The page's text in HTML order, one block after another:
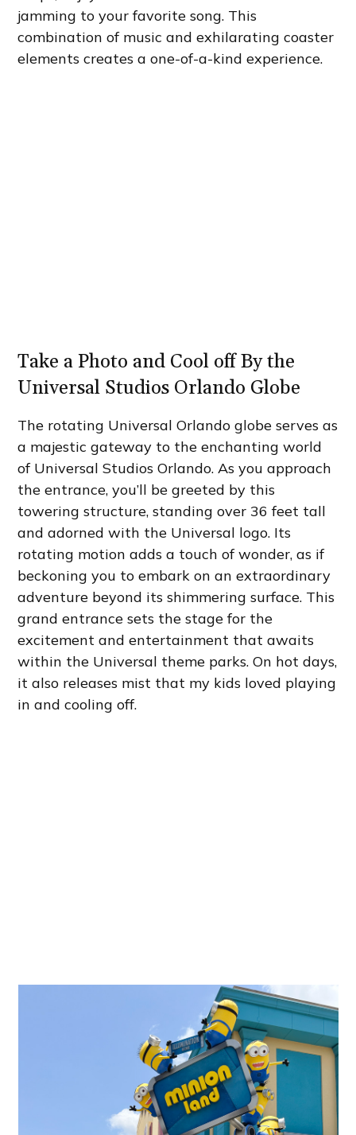
jamming to your favorite song. This
combination of music and exhilarating coaster
elements creates a one-of-a-kind experience.
Take a Photo and Cool off By the
Universal Studios Orlando Globe
The rotating Universal Orlando globe serves as
a majestic gateway to the enchanting world
of Universal Studios Orlando. As you approach
the entrance, you’ll be greeted by this
towering structure, standing over 36 feet tall
and adorned with the Universal logo. Its
rotating motion adds a touch of wonder, as if
beckoning you to embark on an extraordinary
adventure beyond its shimmering surface. This
grand entrance sets the stage for the
excitement and entertainment that awaits
within the Universal theme parks. On hot days,
it also releases mist that my kids loved playing
in and cooling off.